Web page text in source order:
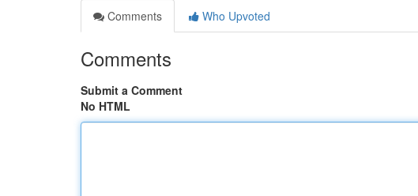
Comments
Who Upvoted
Comments
Submit a Comment
No HTML